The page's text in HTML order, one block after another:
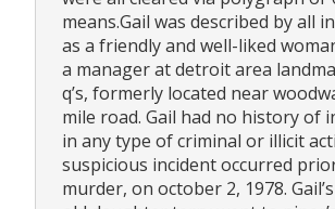
means.Gail was described by all
as a friendly and well-liked
a manager at detroit area
q’s, formerly located near
mile road. Gail had no history of
in any type of criminal or illicit
suspicious incident occurred
murder, on october 2, 1978.